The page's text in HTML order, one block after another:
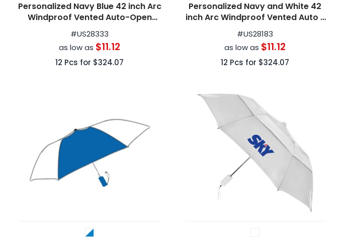
Personalized Navy Blue 42 inch Arc
Windproof Vented Auto-Open
Folding Umbrellas
#US28333
as low as $11.12
12 Pcs for $324.07
Personalized Navy and White 42
inch Arc Windproof Vented Auto -
Open Umbrellas
#US28183
as low as $11.12
12 Pcs for $324.07